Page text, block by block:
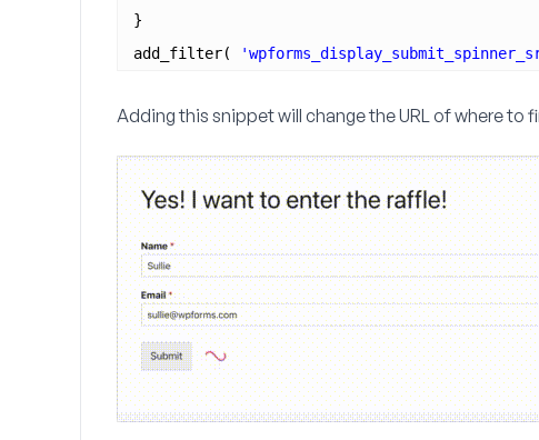
}
add_filter(
Adding this snippet will change the URL of where to